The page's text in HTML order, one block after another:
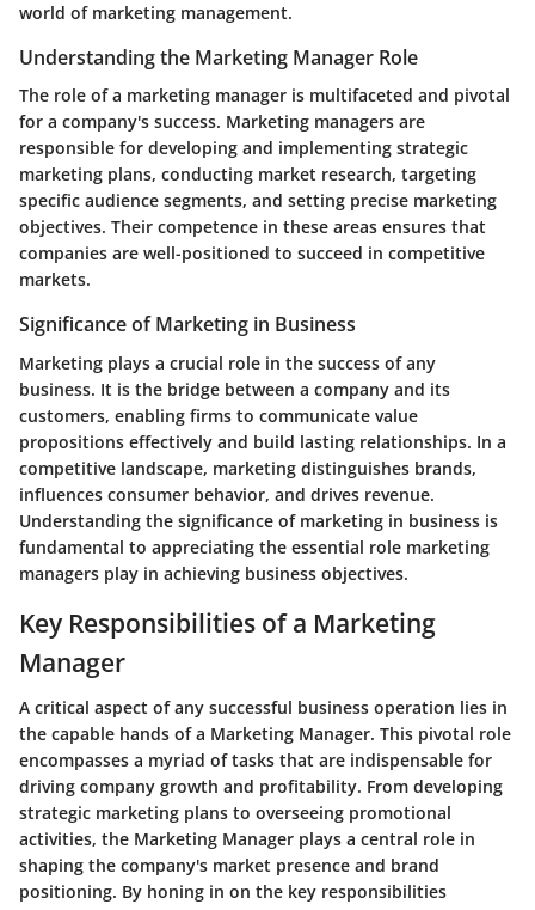
world of marketing management.
Understanding the Marketing Manager Role
The role of a marketing manager is multifaceted and pivotal
for a company's success. Marketing managers are
responsible for developing and implementing strategic
marketing plans, conducting market research, targeting
specific audience segments, and setting precise marketing
objectives. Their competence in these areas ensures that
companies are well-positioned to succeed in competitive
markets.
Significance of Marketing in Business
Marketing plays a crucial role in the success of any
business. It is the bridge between a company and its
customers, enabling firms to communicate value
propositions effectively and build lasting relationships. In a
competitive landscape, marketing distinguishes brands,
influences consumer behavior, and drives revenue.
Understanding the significance of marketing in business is
fundamental to appreciating the essential role marketing
managers play in achieving business objectives.
Key Responsibilities of a Marketing
Manager
A critical aspect of any successful business operation lies in
the capable hands of a Marketing Manager. This pivotal role
encompasses a myriad of tasks that are indispensable for
driving company growth and profitability. From developing
strategic marketing plans to overseeing promotional
activities, the Marketing Manager plays a central role in
shaping the company's market presence and brand
positioning. By honing in on the key responsibilities